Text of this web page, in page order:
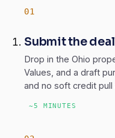
Submit the deal
Drop in the Ohio
Values, and a draft
and no soft credit
~5 MINUTES